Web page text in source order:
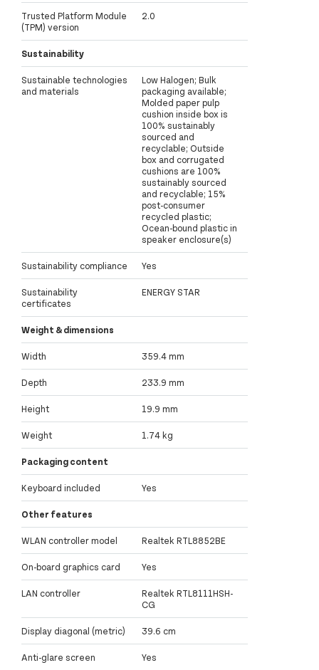
Trusted Platform Module
(TPM) version
2.0
Sustainability
Sustainable technologies
and materials
Low Halogen; Bulk
packaging available;
Molded paper pulp
cushion inside box is
100% sustainably
sourced and
recyclable; Outside
box and corrugated
cushions are 100%
sustainably sourced
and recyclable; 15%
post-consumer
recycled plastic;
Ocean-bound plastic in
speaker enclosure(s)
Sustainability compliance Yes
Sustainability
certificates
ENERGY STAR
Weight & dimensions
Width 359.4 mm
Depth 233.9 mm
Height 19.9 mm
Weight 1.74 kg
Packaging content
Keyboard included Yes
Other features
WLAN controller model Realtek RTL8852BE
On-board graphics card Yes
LAN controller
Realtek RTL8111HSH-
CG
Display diagonal (metric) 39.6 cm
Anti-glare screen Yes